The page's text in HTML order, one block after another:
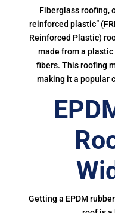
Fiberglass roofing,
reinforced plastic”
Reinforced Plastic)
made from a
fibers. This roofing
making it a popular
Getting a EPDM